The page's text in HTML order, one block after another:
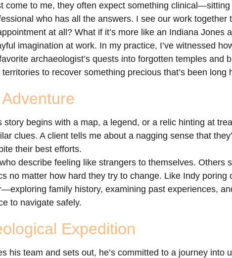
come to me, they often expect something
who has all the answers. I see our work
at all? What if it’s more like an Indiana Jones
imagination at work. In my practice, I’ve witnessed
archaeologist’s quests into forgotten temples and
to recover something precious that’s been long
story begins with a map, a legend, or a relic hinting at
clues. A client tells me about a nagging sense that
their best efforts.
describe feeling like strangers to themselves. Others
no matter how hard they try to change. Like Indy
family history, examining past experiences,
to navigate safely.
Expedition
his team and sets out, he’s committed to a journey into